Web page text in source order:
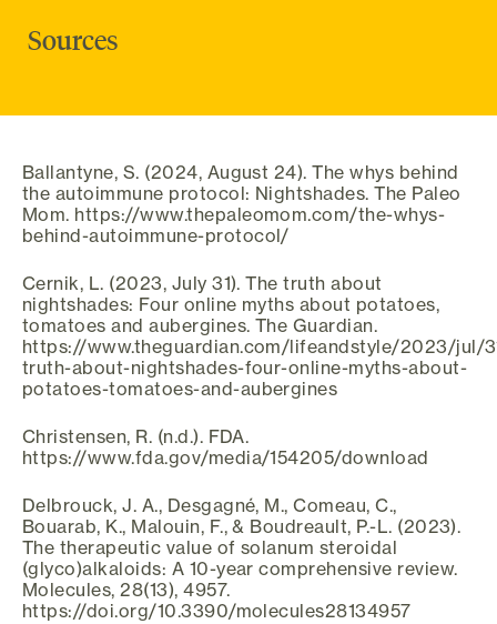
Sources
Ballantyne, S. (2024, August 24). The whys behind
the autoimmune protocol: Nightshades. The Paleo
Mom. https://www.thepaleomom.com/the-whys-
behind-autoimmune-protocol/
Cernik, L. (2023, July 31). The truth about
nightshades: Four online myths about potatoes,
tomatoes and aubergines. The Guardian.
https://www.theguardian.com/lifeandstyle/2023/jul/
truth-about-nightshades-four-online-myths-about-
potatoes-tomatoes-and-aubergines
Christensen, R. (n.d.). FDA.
https://www.fda.gov/media/154205/download
Delbrouck, J. A., Desgagné, M., Comeau, C.,
Bouarab, K., Malouin, F., & Boudreault, P.-L. (2023).
The therapeutic value of solanum steroidal
(glyco)alkaloids: A 10-year comprehensive review.
Molecules, 28(13), 4957.
https://doi.org/10.3390/molecules28134957